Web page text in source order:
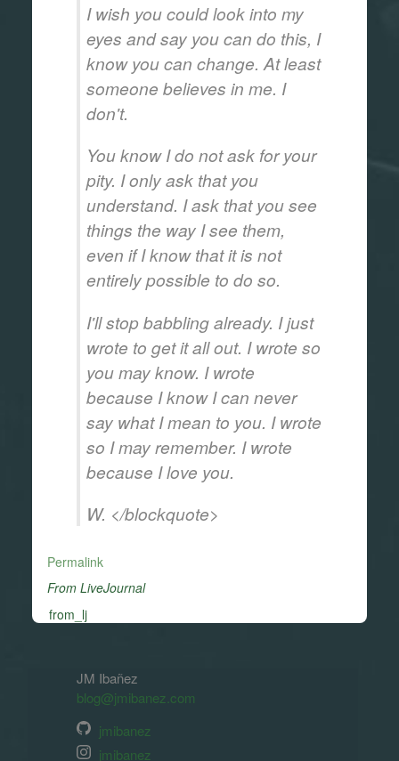
I wish you could look into my
eyes and say you can do this, I
know you can change. At least
someone believes in me. I
don't.
You know I do not ask for your
pity. I only ask that you
understand. I ask that you see
things the way I see them,
even if I know that it is not
entirely possible to do so.
I'll stop babbling already. I just
wrote to get it all out. I wrote so
you may know. I wrote
because I know I can never
say what I mean to you. I wrote
so I may remember. I wrote
because I love you.
W. </blockquote>
Permalink
From LiveJournal
from_lj
JM Ibañez
blog@jmibanez.com
jmibanez
jmibanez